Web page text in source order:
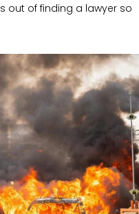
out of finding a lawyer so